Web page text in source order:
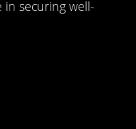
securing well-